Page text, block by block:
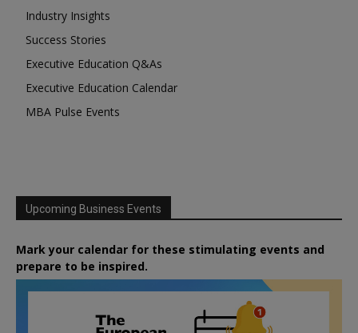
Industry Insights
Success Stories
Executive Education Q&As
Executive Education Calendar
MBA Pulse Events
Upcoming Business Events
Mark your calendar for these stimulating events and
prepare to be inspired.